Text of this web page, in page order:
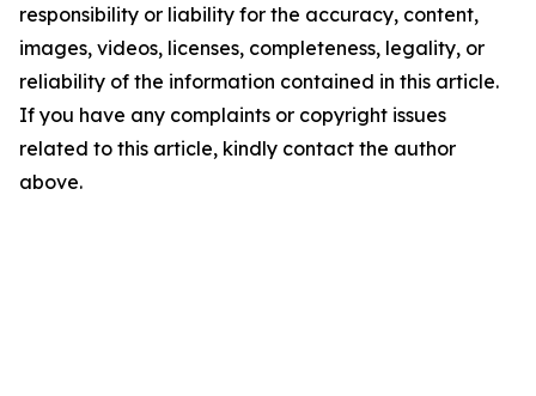
responsibility or liability for the accuracy, content,
images, videos, licenses, completeness, legality, or
reliability of the information contained in this article.
If you have any complaints or copyright issues
related to this article, kindly contact the author
above.